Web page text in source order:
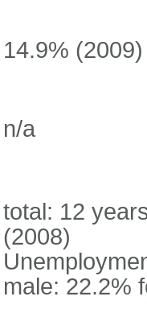
14.9% (2009)
n/a
total: 12
(2008)
male: 22.2%